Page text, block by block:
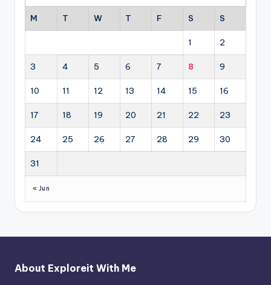
M T W T F S S
1 2
3 4 5 6 7 8 9
10 11 12 13 14 15 16
17 18 19 20 21 22 23
24 25 26 27 28 29 30
31
« Jun
About Exploreit With Me